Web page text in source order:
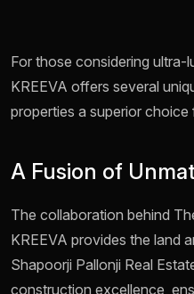
For those considering ultra-
KREEVA offers several
properties a superior
A Fusion of
The collaboration behind
KREEVA provides the land
Shapoorji Pallonji Real
construction excellence,